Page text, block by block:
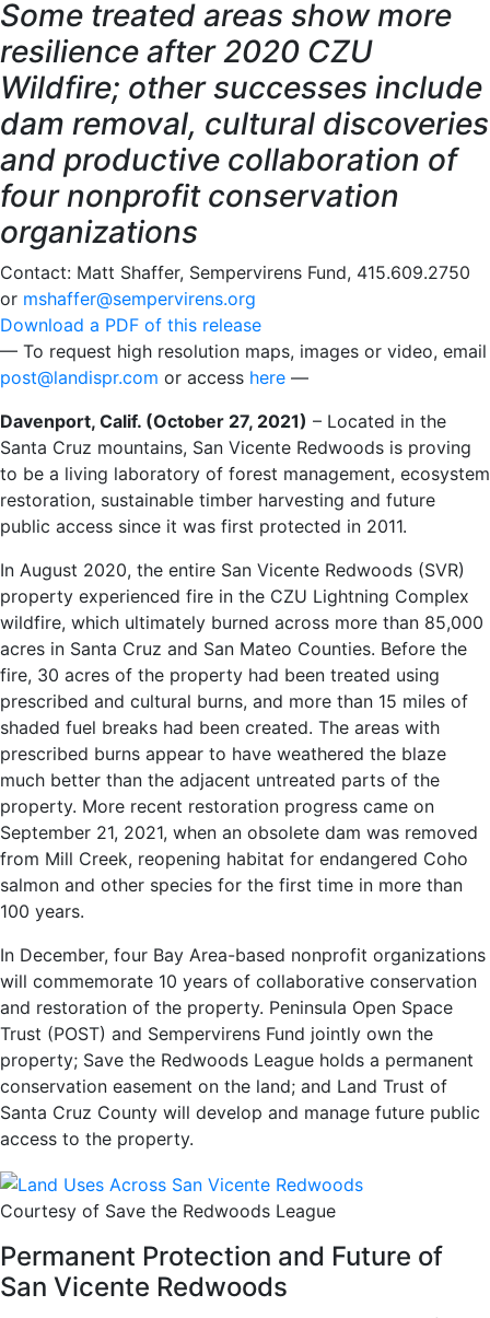
Some treated areas show more
resilience after 2020 CZU
Wildfire; other successes include
dam removal, cultural discoveries
and productive collaboration of
four nonprofit conservation
organizations
Contact: Matt Shaffer, Sempervirens Fund, 415.609.2750
or mshaffer@sempervirens.org
Download a PDF of this release
— To request high resolution maps, images or video, email
post@landispr.com or access here —
Davenport, Calif. (October 27, 2021) – Located in the
Santa Cruz mountains, San Vicente Redwoods is proving
to be a living laboratory of forest management, ecosystem
restoration, sustainable timber harvesting and future
public access since it was first protected in 2011.
In August 2020, the entire San Vicente Redwoods (SVR)
property experienced fire in the CZU Lightning Complex
wildfire, which ultimately burned across more than 85,000
acres in Santa Cruz and San Mateo Counties. Before the
fire, 30 acres of the property had been treated using
prescribed and cultural burns, and more than 15 miles of
shaded fuel breaks had been created. The areas with
prescribed burns appear to have weathered the blaze
much better than the adjacent untreated parts of the
property. More recent restoration progress came on
September 21, 2021, when an obsolete dam was removed
from Mill Creek, reopening habitat for endangered Coho
salmon and other species for the first time in more than
100 years.
In December, four Bay Area-based nonprofit organizations
will commemorate 10 years of collaborative conservation
and restoration of the property. Peninsula Open Space
Trust (POST) and Sempervirens Fund jointly own the
property; Save the Redwoods League holds a permanent
conservation easement on the land; and Land Trust of
Santa Cruz County will develop and manage future public
access to the property.
Courtesy of Save the Redwoods League
Permanent Protection and Future of
San Vicente Redwoods